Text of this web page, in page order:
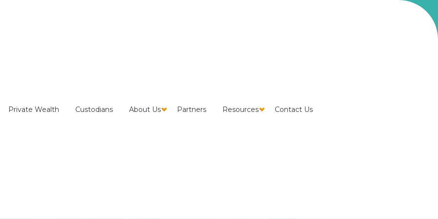
Private Wealth Custodians About Us Partners Resources Contact Us
the Numbers:
Reclaim Exposure